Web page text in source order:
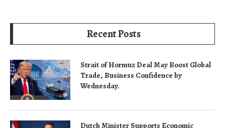
Recent Posts
Strait of Hormuz Deal May Boost Global
Trade, Business Confidence by
Wednesday.
Dutch Minister Supports Economic